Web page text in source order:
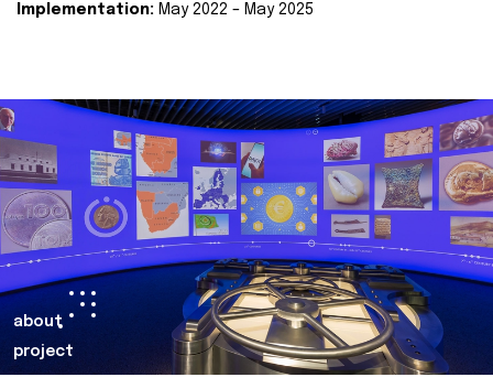
Implementation: May 2022 – May 2025
about
project